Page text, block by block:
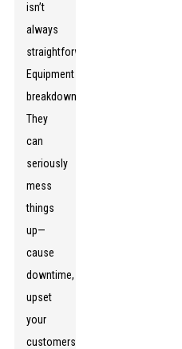
isn’t
always
straightforward.
Equipment
breakdowns?
They
can
seriously
mess
things
up—
cause
downtime,
upset
your
customers,